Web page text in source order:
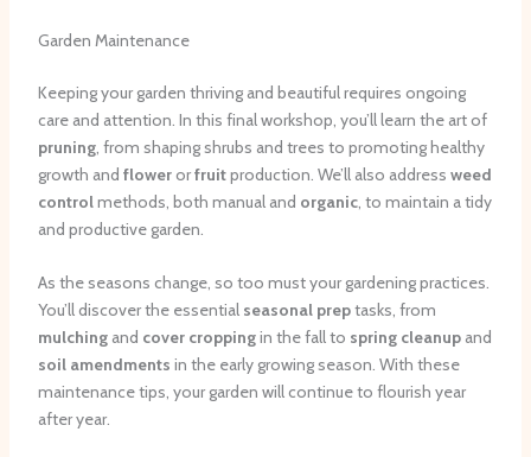
Garden Maintenance
Keeping your garden thriving and beautiful requires ongoing
care and attention. In this final workshop, you’ll learn the art of
pruning, from shaping shrubs and trees to promoting healthy
growth and flowerorfruitproduction. We’ll also address weed
controlmethods, both manual and organic, to maintain a tidy
and productive garden.
As the seasons change, so too must your gardening practices.
You’ll discover the essential seasonal preptasks, from
mulchingand cover croppingin the fall to spring cleanupand
soil amendments in the early growing season. With these
maintenance tips, your garden will continue to flourish year
after year.